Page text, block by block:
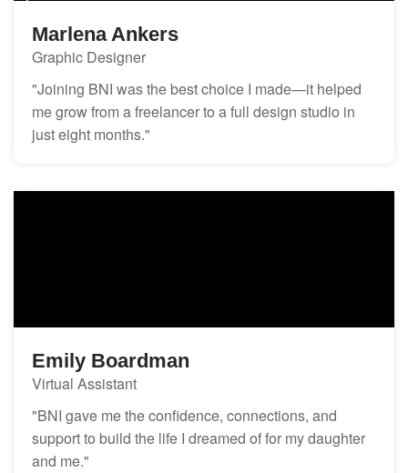
Marlena Ankers
Graphic Designer
"Joining BNI was the best choice I made—it helped
me grow from a freelancer to a full design studio in
just eight months."
Emily Boardman
Virtual Assistant
"BNI gave me the confidence, connections, and
support to build the life I dreamed of for my daughter
and me."